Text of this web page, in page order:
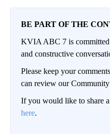
BE PART OF THE
KVIA ABC 7 is
and constructive
Please keep your
can review our
If you would like to share
here.